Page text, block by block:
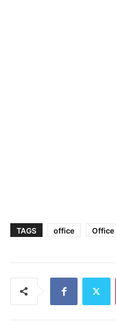
TAGS office Office